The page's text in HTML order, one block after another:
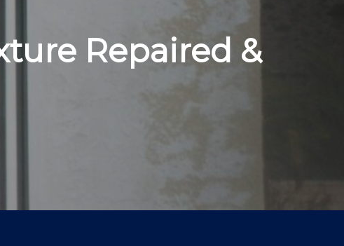
Repaired &